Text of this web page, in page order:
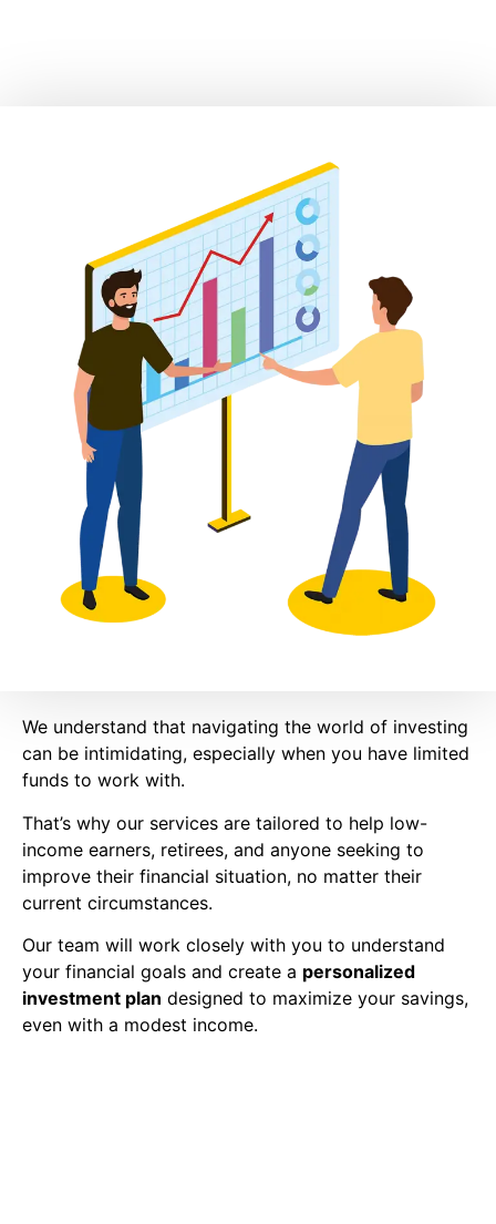
We understand that navigating the world of investing
can be intimidating, especially when you have limited
funds to work with.
That’s why our services are tailored to help low-
income earners, retirees, and anyone seeking to
improve their financial situation, no matter their
current circumstances.
Our team will work closely with you to understand
your financial goals and create a personalized
investment plan designed to maximize your savings,
even with a modest income.